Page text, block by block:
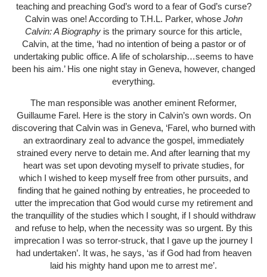
teaching and preaching God’s word to a fear of God’s curse?
Calvin was one! According to T.H.L. Parker, whose John
Calvin: A Biography is the primary source for this article,
Calvin, at the time, ‘had no intention of being a pastor or of
undertaking public office. A life of scholarship…seems to have
been his aim.’ His one night stay in Geneva, however, changed
everything.
The man responsible was another eminent Reformer,
Guillaume Farel. Here is the story in Calvin’s own words. On
discovering that Calvin was in Geneva, ‘Farel, who burned with
an extraordinary zeal to advance the gospel, immediately
strained every nerve to detain me. And after learning that my
heart was set upon devoting myself to private studies, for
which I wished to keep myself free from other pursuits, and
finding that he gained nothing by entreaties, he proceeded to
utter the imprecation that God would curse my retirement and
the tranquillity of the studies which I sought, if I should withdraw
and refuse to help, when the necessity was so urgent. By this
imprecation I was so terror-struck, that I gave up the journey I
had undertaken’. It was, he says, ‘as if God had from heaven
laid his mighty hand upon me to arrest me’.